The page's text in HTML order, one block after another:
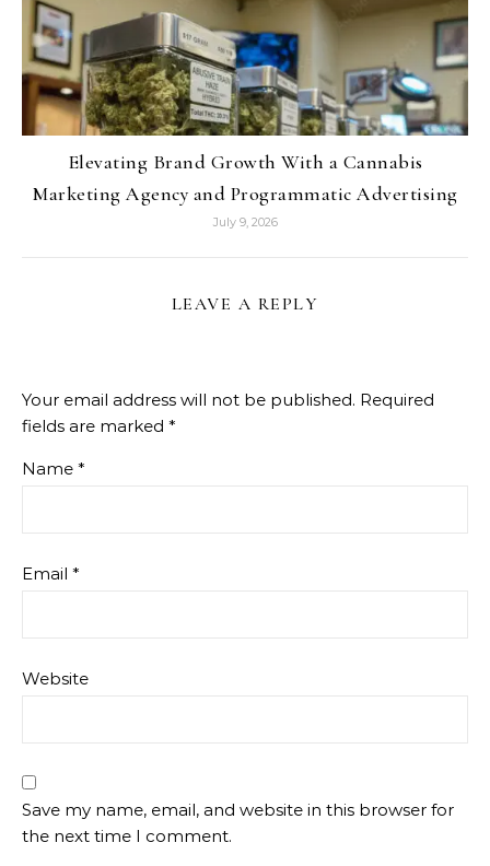
Elevating Brand Growth With a Cannabis
Marketing Agency and Programmatic Advertising
July 9, 2026
LEAVE A REPLY
Your email address will not be published. Required
fields are marked *
Name *
Email *
Website
Save my name, email, and website in this browser for
the next time I comment.